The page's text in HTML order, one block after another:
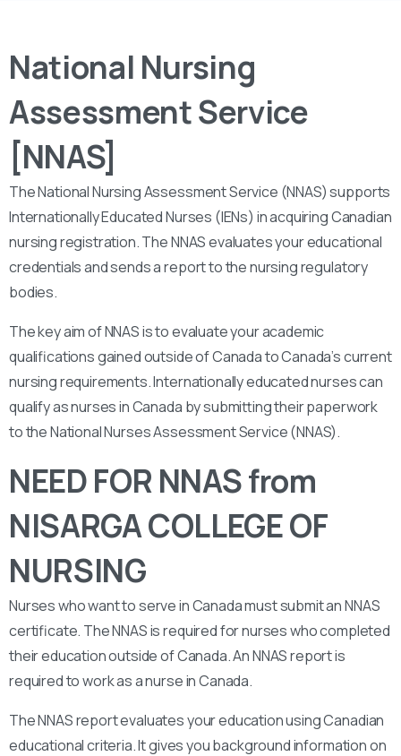
National Nursing
Assessment Service
[NNAS]
The National Nursing Assessment Service (NNAS) supports
Internationally Educated Nurses (IENs) in acquiring Canadian
nursing registration. The NNAS evaluates your educational
credentials and sends a report to the nursing regulatory
bodies.
The key aim of NNAS is to evaluate your academic
qualifications gained outside of Canada to Canada’s current
nursing requirements. Internationally educated nurses can
qualify as nurses in Canada by submitting their paperwork
to the National Nurses Assessment Service (NNAS).
NEED FOR NNAS from
NISARGA COLLEGE OF
NURSING
Nurses who want to serve in Canada must submit an NNAS
certificate. The NNAS is required for nurses who completed
their education outside of Canada. An NNAS report is
required to work as a nurse in Canada.
The NNAS report evaluates your education using Canadian
educational criteria. It gives you background information on